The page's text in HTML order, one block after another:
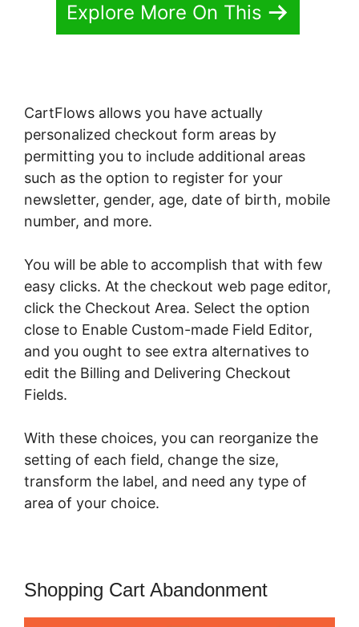
Explore More On This
CartFlows allows you have actually
personalized checkout form areas by
permitting you to include additional areas
such as the option to register for your
newsletter, gender, age, date of birth, mobile
number, and more.
You will be able to accomplish that with few
easy clicks. At the checkout web page editor,
click the Checkout Area. Select the option
close to Enable Custom-made Field Editor,
and you ought to see extra alternatives to
edit the Billing and Delivering Checkout
Fields.
With these choices, you can reorganize the
setting of each field, change the size,
transform the label, and need any type of
area of your choice.
Shopping Cart Abandonment